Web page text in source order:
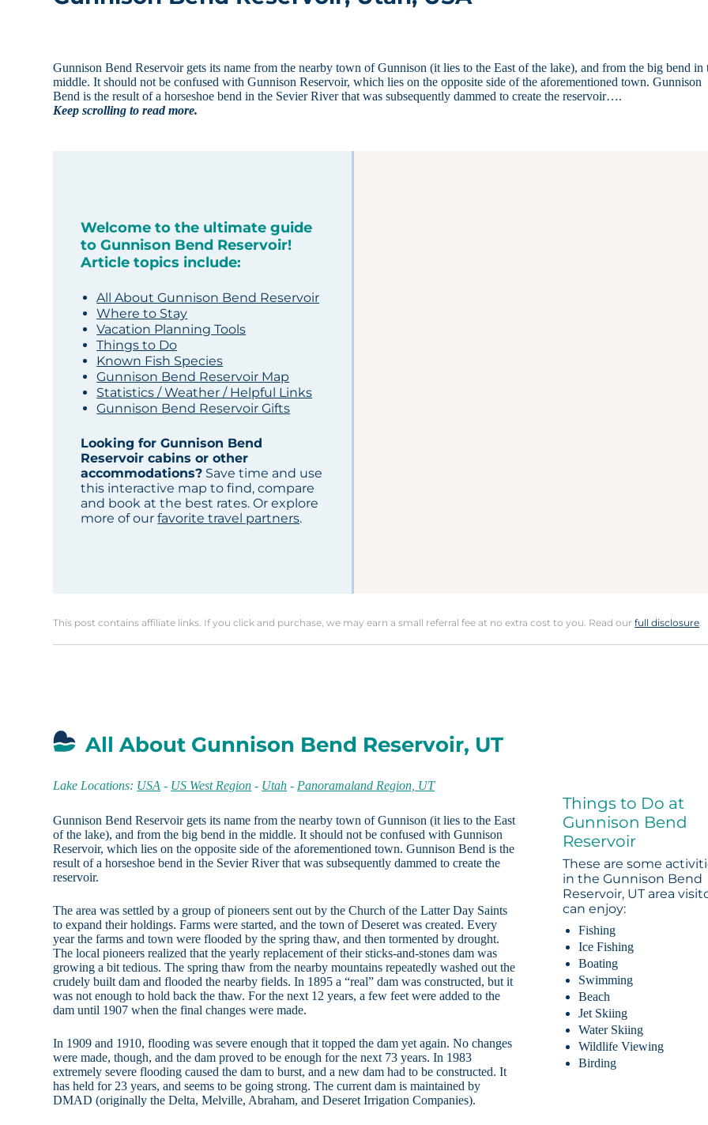
Gunnison Bend Reservoir gets its name from the nearby town of Gunnison (it lies to the East of the lake), and from the big bend in
middle. It should not be confused with Gunnison Reservoir, which lies on the opposite side of the aforementioned town. Gunnison
Bend is the result of a horseshoe bend in the Sevier River that was subsequently dammed to create the reservoir….
Keep scrolling to read more.
Welcome to the ultimate guide
to Gunnison Bend Reservoir!
Article topics include:
All About Gunnison Bend Reservoir
Where to Stay
Vacation Planning Tools
Things to Do
Known Fish Species
Gunnison Bend Reservoir Map
Statistics / Weather / Helpful Links
Gunnison Bend Reservoir Gifts
Looking for Gunnison Bend
Reservoir cabins or other
accommodations? Save time and use
this interactive map to find, compare
and book at the best rates. Or explore
more of ourfavorite travel partners.
This post contains affiliate links. If you click and purchase, we may earn a small referral fee at no extra cost to you. Read ourfull disclosure.
All About Gunnison Bend Reservoir, UT
Lake Locations: USA - US West Region - Utah - Panoramaland Region, UT
Gunnison Bend Reservoir gets its name from the nearby town of Gunnison (it lies to the East
of the lake), and from the big bend in the middle. It should not be confused with Gunnison
Reservoir, which lies on the opposite side of the aforementioned town. Gunnison Bend is the
result of a horseshoe bend in the Sevier River that was subsequently dammed to create the
reservoir.
The area was settled by a group of pioneers sent out by the Church of the Latter Day Saints
to expand their holdings. Farms were started, and the town of Deseret was created. Every
year the farms and town were flooded by the spring thaw, and then tormented by drought.
The local pioneers realized that the yearly replacement of their sticks-and-stones dam was
growing a bit tedious. The spring thaw from the nearby mountains repeatedly washed out the
crudely built dam and flooded the nearby fields. In 1895 a “real” dam was constructed, but it
was not enough to hold back the thaw. For the next 12 years, a few feet were added to the
dam until 1907 when the final changes were made.
In 1909 and 1910, flooding was severe enough that it topped the dam yet again. No changes
were made, though, and the dam proved to be enough for the next 73 years. In 1983
extremely severe flooding caused the dam to burst, and a new dam had to be constructed. It
has held for 23 years, and seems to be going strong. The current dam is maintained by
DMAD (originally the Delta, Melville, Abraham, and Deseret Irrigation Companies).
Things to Do at
Gunnison Bend
Reservoir
These are some
in the Gunnison Bend
Reservoir, UT area
can enjoy:
Fishing
Ice Fishing
Boating
Swimming
Beach
Jet Skiing
Water Skiing
Wildlife Viewing
Birding